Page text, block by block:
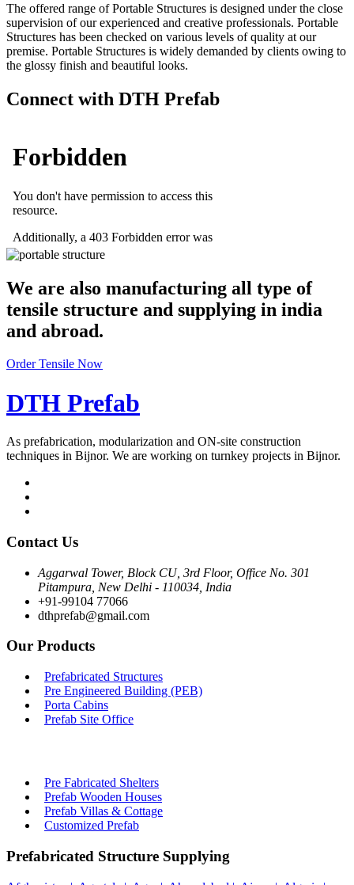
The offered range of Portable Structures is designed under the close
supervision of our experienced and creative professionals. Portable
Structures has been checked on various levels of quality at our
premise. Portable Structures is widely demanded by clients owing to
the glossy finish and beautiful looks.
Connect with DTH Prefab
We are also manufacturing all type of
tensile structure and supplying in india
and abroad.
Order Tensile Now
DTH Prefab
As prefabrication, modularization and ON-site construction
techniques in Bijnor. We are working on turnkey projects in Bijnor.
Contact Us
Aggarwal Tower, Block CU, 3rd Floor, Office No. 301
Pitampura, New Delhi - 110034, India
+91-99104 77066
dthprefab@gmail.com
Our Products
Prefabricated Structures
Pre Engineered Building (PEB)
Porta Cabins
Prefab Site Office
Pre Fabricated Shelters
Prefab Wooden Houses
Prefab Villas & Cottage
Customized Prefab
Prefabricated Structure Supplying